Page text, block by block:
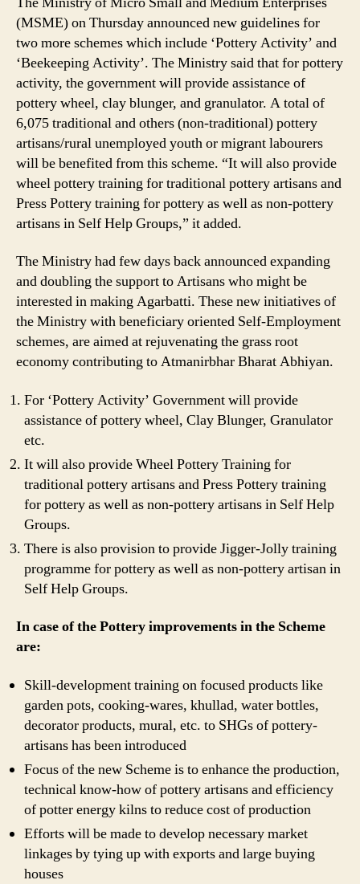
(MSME) on Thursday announced new guidelines for
two more schemes which include ‘Pottery Activity’ and
‘Beekeeping Activity’. The Ministry said that for pottery
activity, the government will provide assistance of
pottery wheel, clay blunger, and granulator. A total of
6,075 traditional and others (non-traditional) pottery
artisans/rural unemployed youth or migrant labourers
will be benefited from this scheme. “It will also provide
wheel pottery training for traditional pottery artisans and
Press Pottery training for pottery as well as non-pottery
artisans in Self Help Groups,” it added.
The Ministry had few days back announced expanding
and doubling the support to Artisans who might be
interested in making Agarbatti. These new initiatives of
the Ministry with beneficiary oriented Self-Employment
schemes, are aimed at rejuvenating the grass root
economy contributing to Atmanirbhar Bharat Abhiyan.
For ‘Pottery Activity’ Government will provide
assistance of pottery wheel, Clay Blunger, Granulator
etc.
It will also provide Wheel Pottery Training for
traditional pottery artisans and Press Pottery training
for pottery as well as non-pottery artisans in Self Help
Groups.
There is also provision to provide Jigger-Jolly training
programme for pottery as well as non-pottery artisan in
Self Help Groups.
In case of the Pottery improvements in the Scheme
are:
Skill-development training on focused products like
garden pots, cooking-wares, khullad, water bottles,
decorator products, mural, etc. to SHGs of pottery-
artisans has been introduced
Focus of the new Scheme is to enhance the production,
technical know-how of pottery artisans and efficiency
of potter energy kilns to reduce cost of production
Efforts will be made to develop necessary market
linkages by tying up with exports and large buying
houses